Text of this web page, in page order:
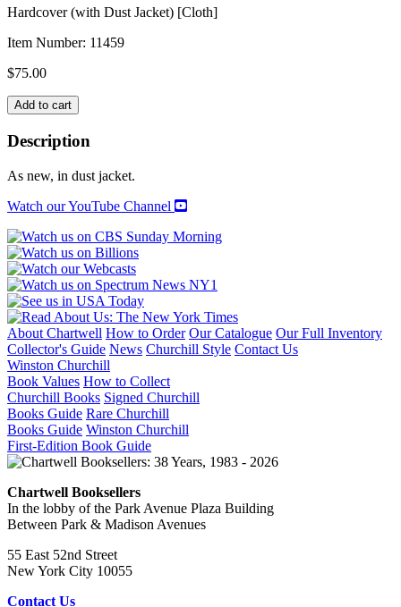
Hardcover (with Dust Jacket) [Cloth]
Item Number: 11459
$75.00
AARON
ROSE:
PHOTOGRAPHS
quantity
Add to cart
Description
As new, in dust jacket.
Watch our YouTube Channel
About Chartwell How to Order Our Catalogue Our Full Inventory
Collector's Guide News Churchill Style Contact Us
Winston Churchill
Book Values How to Collect
Churchill Books Signed Churchill
Books Guide Rare Churchill
Books Guide Winston Churchill
First-Edition Book Guide
Chartwell Booksellers
In the lobby of the Park Avenue Plaza Building
Between Park & Madison Avenues
55 East 52nd Street
New York City 10055
Contact Us